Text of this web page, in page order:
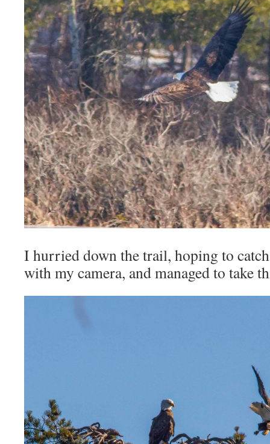
I hurried down the trail, hoping to
with my camera, and managed to take